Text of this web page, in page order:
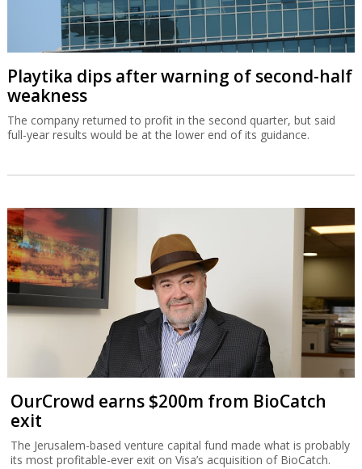
Playtika dips after warning of second-half
weakness
The company returned to profit in the second quarter, but said
full-year results would be at the lower end of its guidance.
OurCrowd earns $200m from BioCatch
exit
The Jerusalem-based venture capital fund made what is probably
its most profitable-ever exit on Visa’s acquisition of BioCatch.